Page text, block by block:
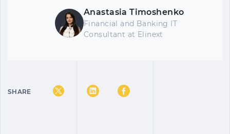
Anastasia Timoshenko
Financial and Banking IT
Consultant at Elinext
SHARE